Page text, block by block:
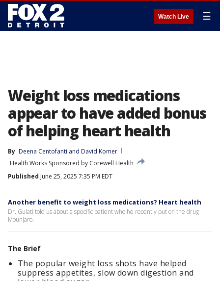
Watch Live ☰
Weight loss medications
appear to have added bonus
of helping heart health
By Deena Centofanti and David Komer
Health Works Sponsored by Corewell Health
Published June 25, 2025 7:35 PM EDT
Another benefit to weight loss medications? Heart health
Dr. Gulati told us about a specific patient who he recently put on the drug
Mounjaro.
The Brief
The popular weight loss shots have helped
suppress appetites, slow down digestion and